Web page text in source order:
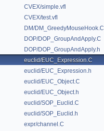
CVEX/simple.vfl
CVEX/test.vfl
DM/DM_GreedyMouseHook.C
DOP/DOP_GroupAndApply.C
DOP/DOP_GroupAndApply.h
euclid/EUC_Expression.C
euclid/EUC_Expression.h
euclid/EUC_Object.C
euclid/EUC_Object.h
euclid/SOP_Euclid.C
euclid/SOP_Euclid.h
expr/channel.C